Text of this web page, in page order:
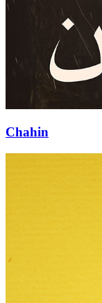
Chahin